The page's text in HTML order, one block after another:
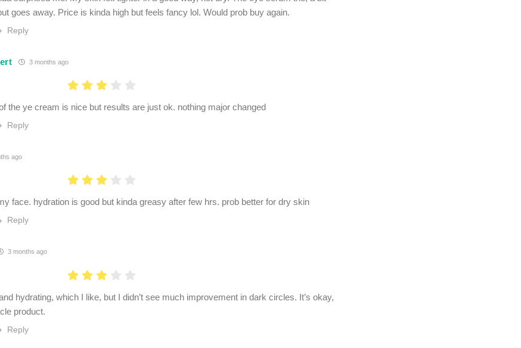
goes away. Price is kinda high but feels fancy lol. Would prob buy again.
Reply
3 months ago
the ye cream is nice but results are just ok. nothing major changed
Reply
ago
face. hydration is good but kinda greasy after few hrs. prob better for dry skin
Reply
3 months ago
hydrating, which I like, but I didn’t see much improvement in dark circles. It’s okay,
product.
Reply